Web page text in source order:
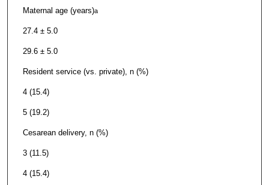
Maternal age (years)a
27.4 ± 5.0
29.6 ± 5.0
Resident service (vs. private), n (%)
4 (15.4)
5 (19.2)
Cesarean delivery, n (%)
3 (11.5)
4 (15.4)